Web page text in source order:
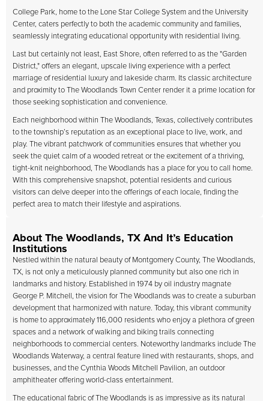
College Park, home to the Lone Star College System and the University
Center, caters perfectly to both the academic community and families,
seamlessly integrating educational opportunity with residential living.
Last but certainly not least, East Shore, often referred to as the "Garden
District," offers an elegant, upscale living experience with a perfect
marriage of residential luxury and lakeside charm. Its classic architecture
and proximity to The Woodlands Town Center render it a prime location for
those seeking sophistication and convenience.
Each neighborhood within The Woodlands, Texas, collectively contributes
to the township’s reputation as an exceptional place to live, work, and
play. The vibrant patchwork of communities ensures that whether you
seek the quiet calm of a wooded retreat or the excitement of a thriving,
tight-knit neighborhood, The Woodlands has a place for you to call home.
With this comprehensive snapshot, potential residents and curious
visitors can delve deeper into the offerings of each locale, finding the
perfect area to match their lifestyle and aspirations.
About The Woodlands, TX And It’s Education
Institutions
Nestled within the natural beauty of Montgomery County, The Woodlands,
TX, is not only a meticulously planned community but also one rich in
landmarks and history. Established in 1974 by oil industry magnate
George P. Mitchell, the vision for The Woodlands was to create a suburban
development that harmonized with nature. Today, this vibrant community
is home to approximately 116,000 residents who enjoy a plethora of green
spaces and a network of walking and biking trails connecting
neighborhoods to commercial centers. Noteworthy landmarks include The
Woodlands Waterway, a central feature lined with restaurants, shops, and
businesses, and the Cynthia Woods Mitchell Pavilion, an outdoor
amphitheater offering world-class entertainment.
The educational fabric of The Woodlands is as impressive as its natural